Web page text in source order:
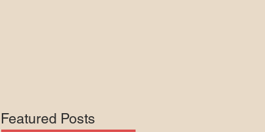
Featured Posts